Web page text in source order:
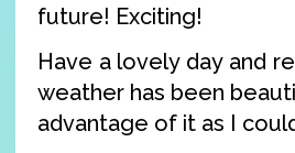
future! Exciting!
Have a lovely day and
weather has been
advantage of it as I